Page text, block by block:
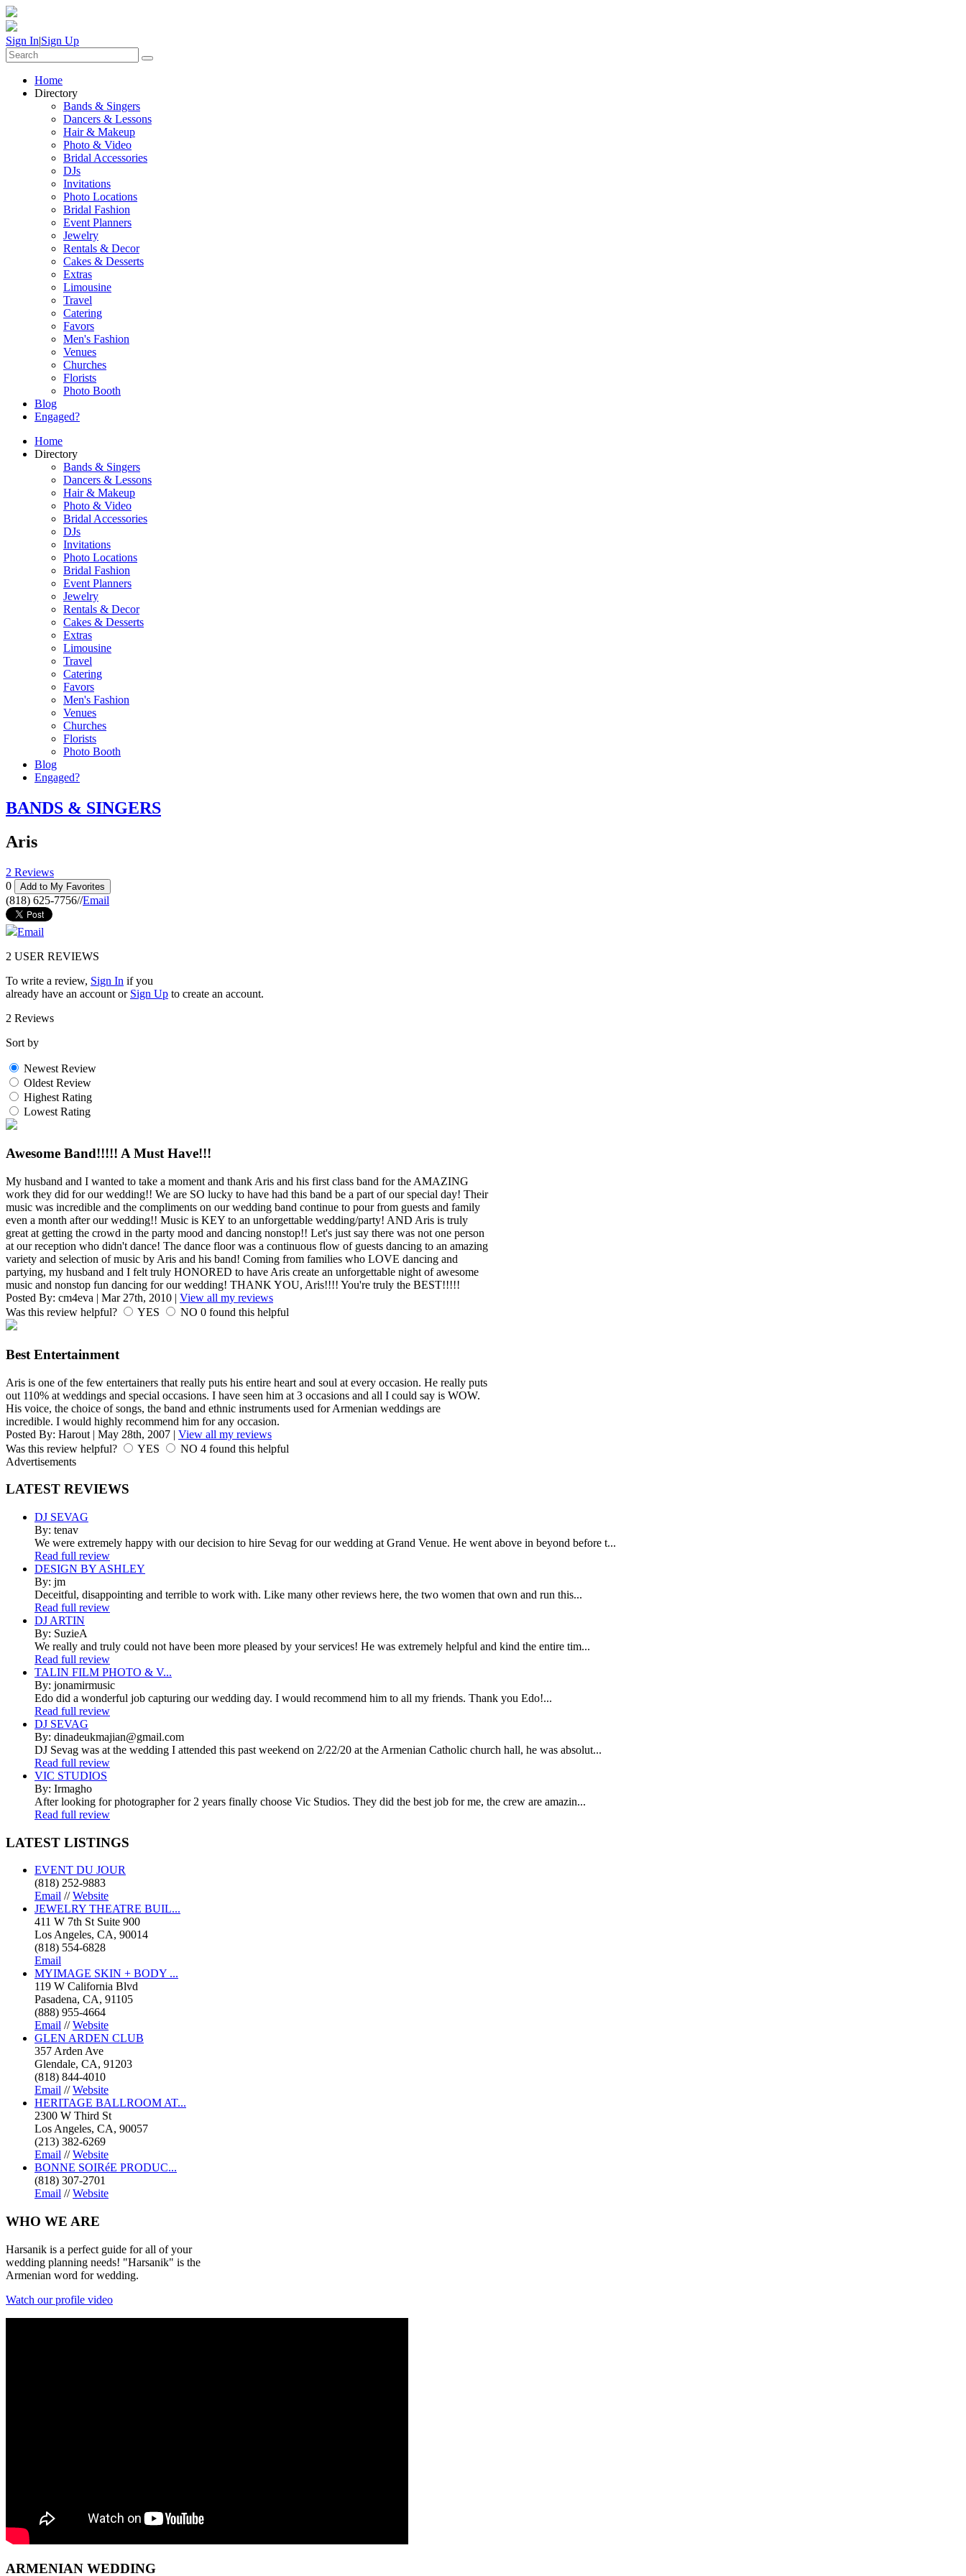
Sign In|Sign Up
Home
Directory
Bands & Singers
Dancers & Lessons
Hair & Makeup
Photo & Video
Bridal Accessories
DJs
Invitations
Photo Locations
Bridal Fashion
Event Planners
Jewelry
Rentals & Decor
Cakes & Desserts
Extras
Limousine
Travel
Catering
Favors
Men's Fashion
Venues
Churches
Florists
Photo Booth
Blog
Engaged?
Home
Directory
Bands & Singers
Dancers & Lessons
Hair & Makeup
Photo & Video
Bridal Accessories
DJs
Invitations
Photo Locations
Bridal Fashion
Event Planners
Jewelry
Rentals & Decor
Cakes & Desserts
Extras
Limousine
Travel
Catering
Favors
Men's Fashion
Venues
Churches
Florists
Photo Booth
Blog
Engaged?
BANDS & SINGERS
Aris
2 Reviews
0
Add to My Favorites
(818) 625-7756//Email
Email
2 USER REVIEWS
To write a review, Sign In if you
already have an account or Sign Up to create an account.
2 Reviews
Sort by
Newest Review
Oldest Review
Highest Rating
Lowest Rating
Awesome Band!!!!! A Must Have!!!
My husband and I wanted to take a moment and thank Aris and his first class band for the AMAZING
work they did for our wedding!! We are SO lucky to have had this band be a part of our special day! Their
music was incredible and the compliments on our wedding band continue to pour from guests and family
even a month after our wedding!! Music is KEY to an unforgettable wedding/party! AND Aris is truly
great at getting the crowd in the party mood and dancing nonstop!! Let's just say there was not one person
at our reception who didn't dance! The dance floor was a continuous flow of guests dancing to an amazing
variety and selection of music by Aris and his band! Coming from families who LOVE dancing and
partying, my husband and I felt truly HONORED to have Aris create an unforgettable night of awesome
music and nonstop fun dancing for our wedding! THANK YOU, Aris!!!! You're truly the BEST!!!!!
Posted By: cm4eva | Mar 27th, 2010 | View all my reviews
Was this review helpful?
YES NO 0 found this helpful
Best Entertainment
Aris is one of the few entertainers that really puts his entire heart and soul at every occasion. He really puts
out 110% at weddings and special occasions. I have seen him at 3 occasions and all I could say is WOW.
His voice, the choice of songs, the band and ethnic instruments used for Armenian weddings are
incredible. I would highly recommend him for any occasion.
Posted By: Harout | May 28th, 2007 | View all my reviews
Was this review helpful?
YES NO 4 found this helpful
Advertisements
LATEST REVIEWS
DJ SEVAG
By: tenav
We were extremely happy with our decision to hire Sevag for our wedding at Grand Venue. He went above in beyond before t...
Read full review
DESIGN BY ASHLEY
By: jm
Deceitful, disappointing and terrible to work with. Like many other reviews here, the two women that own and run this...
Read full review
DJ ARTIN
By: SuzieA
We really and truly could not have been more pleased by your services! He was extremely helpful and kind the entire tim...
Read full review
TALIN FILM PHOTO & V...
By: jonamirmusic
Edo did a wonderful job capturing our wedding day. I would recommend him to all my friends. Thank you Edo!...
Read full review
DJ SEVAG
By: dinadeukmajian@gmail.com
DJ Sevag was at the wedding I attended this past weekend on 2/22/20 at the Armenian Catholic church hall, he was absolut...
Read full review
VIC STUDIOS
By: Irmagho
After looking for photographer for 2 years finally choose Vic Studios. They did the best job for me, the crew are amazin...
Read full review
LATEST LISTINGS
EVENT DU JOUR
(818) 252-9883
Email //Website
JEWELRY THEATRE BUIL...
411 W 7th St Suite 900
Los Angeles, CA, 90014
(818) 554-6828
Email
MYIMAGE SKIN + BODY ...
119 W California Blvd
Pasadena, CA, 91105
(888) 955-4664
Email //Website
GLEN ARDEN CLUB
357 Arden Ave
Glendale, CA, 91203
(818) 844-4010
Email //Website
HERITAGE BALLROOM AT...
2300 W Third St
Los Angeles, CA, 90057
(213) 382-6269
Email //Website
BONNE SOIRéE PRODUC...
(818) 307-2701
Email //Website
WHO WE ARE
Harsanik is a perfect guide for all of your
wedding planning needs! "Harsanik" is the
Armenian word for wedding.
Watch our profile video
ARMENIAN WEDDING